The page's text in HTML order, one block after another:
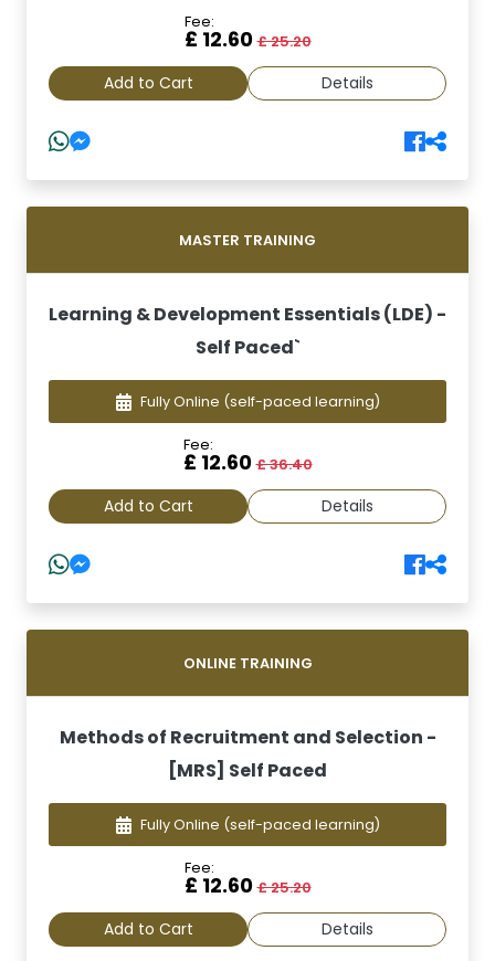
Fee:
£ 12.60£ 25.20
Add to Cart Details
MASTER TRAINING
Learning & Development Essentials (LDE) -
Self Paced`
Fully Online (self-paced learning)
Fee:
£ 12.60£ 36.40
Add to Cart Details
ONLINE TRAINING
Methods of Recruitment and Selection -
[MRS] Self Paced
Fully Online (self-paced learning)
Fee:
£ 12.60£ 25.20
Add to Cart Details